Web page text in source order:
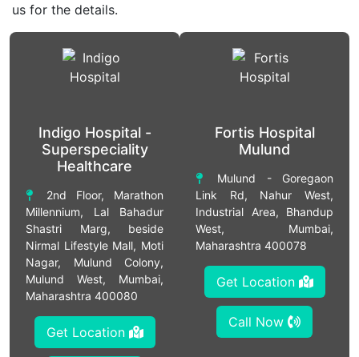
us for the details.
Indigo Hospital -
Superspeciality
Healthcare
2nd Floor, Marathon
Millennium, Lal Bahadur
Shastri Marg, beside
Nirmal Lifestyle Mall, Moti
Nagar, Mulund Colony,
Mulund West, Mumbai,
Maharashtra 400080
Get Location
Fortis Hospital
Mulund
Mulund - Goregaon
Link Rd, Nahur West,
Industrial Area, Bhandup
West, Mumbai,
Maharashtra 400078
Get Location
Call Now